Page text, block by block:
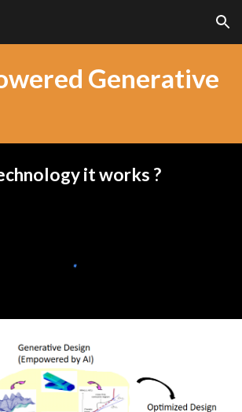
Skip to navigation
Generative
it works ?